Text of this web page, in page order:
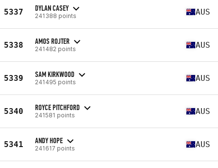
5337 DYLAN CASEY
241388 points AUS
5338 AMOS ROJTER
241482 points AUS
5339 SAM KIRKWOOD
241495 points AUS
5340 ROYCE PITCHFORD
241581 points AUS
5341 ANDY HOPE
241617 points AUS